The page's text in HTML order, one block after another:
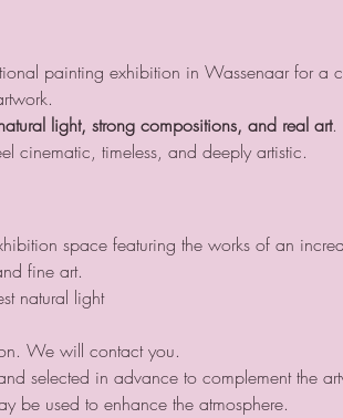
painting exhibition in Wassenaar for a
light, strong compositions, and real art.
cinematic, timeless, and deeply artistic.
space featuring the works of an
fine art.
natural light
We will contact you.
selected in advance to complement the
be used to enhance the atmosphere.